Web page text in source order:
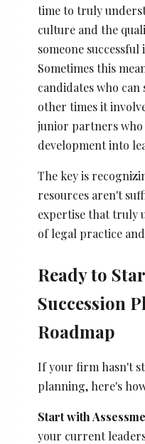
time to truly
culture and the
someone
Sometimes this
candidates who
other times it
junior partners
development into
The key is
resources aren't
expertise that truly
of legal practice
Ready to
Succession
Roadmap
If your firm hasn't
planning, here's
Start with
your current